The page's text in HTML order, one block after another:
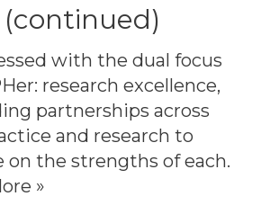
(continued)
with the dual focus
research excellence,
partnerships across
and research to
on the strengths of each.
»